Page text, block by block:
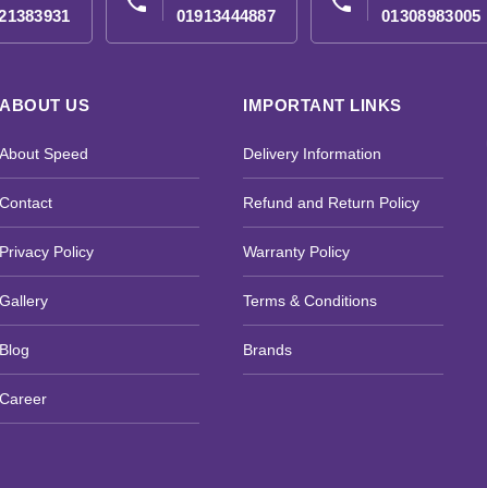
01913444887 01308983005
ABOUT US
About Speed
Contact
Privacy Policy
Gallery
Blog
Career
IMPORTANT LINKS
Delivery Information
Refund and Return Policy
Warranty Policy
Terms & Conditions
Brands